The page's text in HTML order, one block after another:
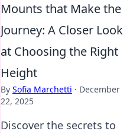
Mounts that Make the
Journey: A Closer Look
at Choosing the Right
Height
By Sofia Marchetti · December
22, 2025
Discover the secrets to